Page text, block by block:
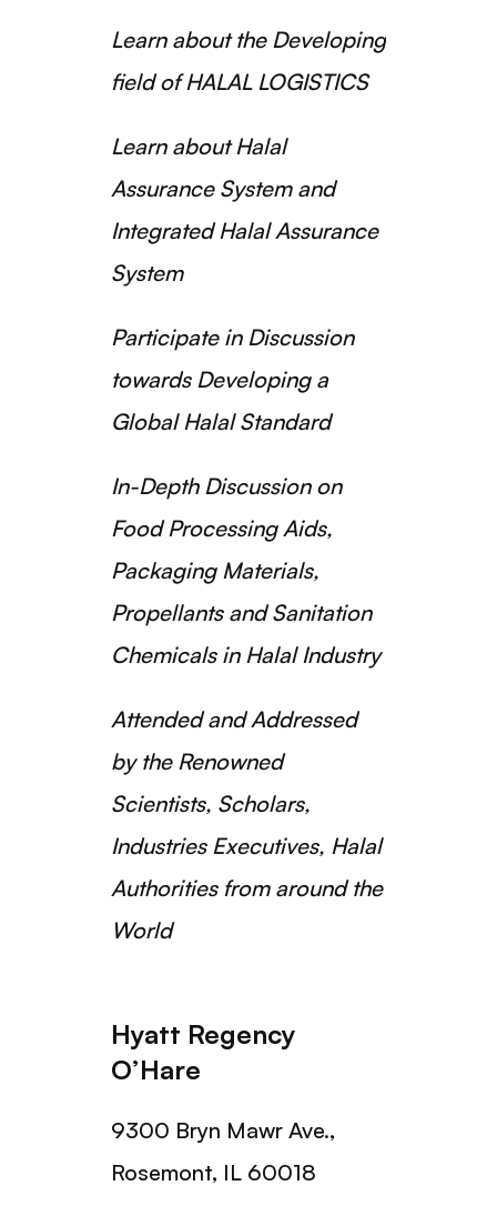
Learn about the Developing
field of HALAL LOGISTICS
Learn about Halal
Assurance System and
Integrated Halal Assurance
System
Participate in Discussion
towards Developing a
Global Halal Standard
In-Depth Discussion on
Food Processing Aids,
Packaging Materials,
Propellants and Sanitation
Chemicals in Halal Industry
Attended and Addressed
by the Renowned
Scientists, Scholars,
Industries Executives, Halal
Authorities from around the
World
Hyatt Regency
O’Hare
9300 Bryn Mawr Ave.,
Rosemont, IL 60018